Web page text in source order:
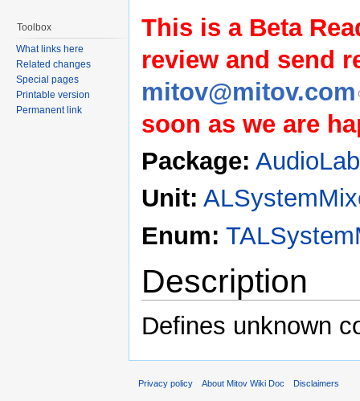
This is a Beta
review and send
mitov@mitov.com
soon as we are
Package:
Unit:
Enum:
Description
Defines unknown
Toolbox
What links here
Related changes
Special pages
Printable version
Permanent link
Privacy policy About Mitov Wiki Doc Disclaimers